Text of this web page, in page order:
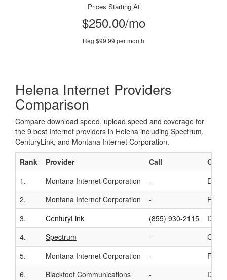
Prices Starting At
$250.00/mo
Reg $99.99 per month
Helena Internet Providers
Comparison
Compare download speed, upload speed and coverage for
the 9 best Internet providers in Helena including Spectrum,
CenturyLink, and Montana Internet Corporation.
Rank
Provider Call
1.
Montana Internet Corporation -
DSL
2.
Montana Internet Corporation -
3.
CenturyLink (855) 930-2115
DSL
4.
Spectrum -
Cable
5.
Montana Internet Corporation -
Fiber
6.
Blackfoot Communications -
DSL